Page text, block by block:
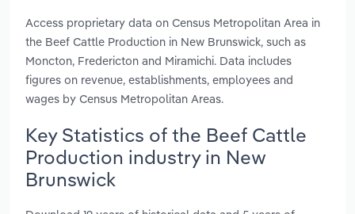
Access proprietary data on Census Metropolitan Area in
the Beef Cattle Production in New Brunswick, such as
Moncton, Fredericton and Miramichi. Data includes
figures on revenue, establishments, employees and
wages by Census Metropolitan Areas.
Key Statistics of the Beef Cattle
Production industry in New
Brunswick